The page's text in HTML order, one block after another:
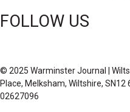
FOLLOW US
© 2025 Warminster Journal |
Place, Melksham, Wiltshire, SN12
02627096